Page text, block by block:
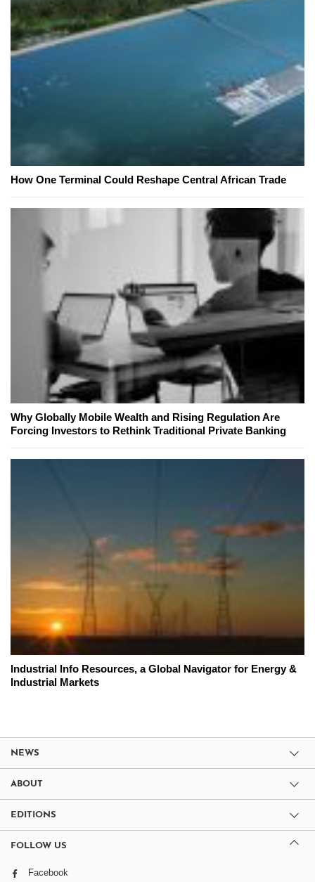
How One Terminal Could Reshape Central African Trade
Why Globally Mobile Wealth and Rising Regulation Are
Forcing Investors to Rethink Traditional Private Banking
Industrial Info Resources, a Global Navigator for Energy &
Industrial Markets
NEWS
ABOUT
EDITIONS
FOLLOW US
Facebook